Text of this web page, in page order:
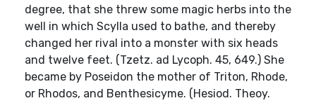
degree, that she threw some magic herbs into the
well in which Scylla used to bathe, and thereby
changed her rival into a monster with six heads
and twelve feet. (Tzetz. ad Lycoph. 45, 649.) She
became by Poseidon the mother of Triton, Rhode,
or Rhodos, and Benthesicyme. (Hesiod. Theoy.